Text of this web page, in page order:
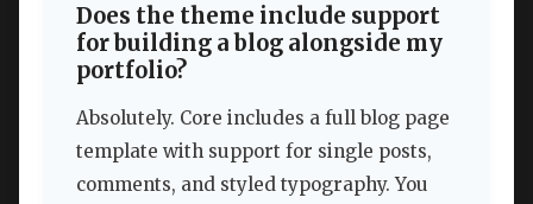
Does the theme include support
for building a blog alongside my
portfolio?
Absolutely. Core includes a full blog page
template with support for single posts,
comments, and styled typography. You